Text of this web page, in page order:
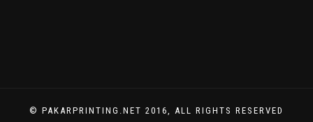
© PAKARPRINTING.NET 2016, ALL RIGHTS RESERVED